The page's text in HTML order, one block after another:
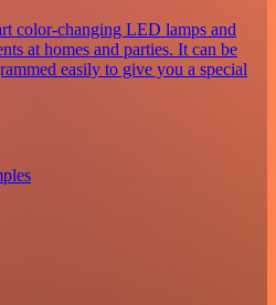
color-changing LED lamps and
at homes and parties. It can be
easily to give you a special